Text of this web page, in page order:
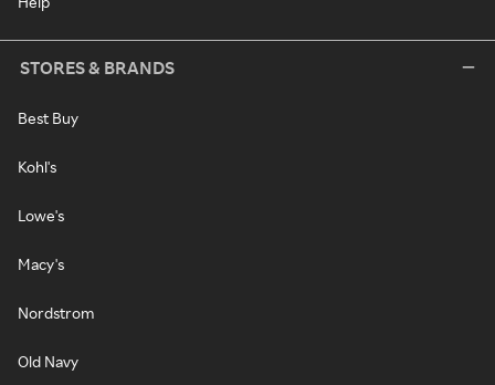
STORES & BRANDS
Best Buy
Kohl's
Lowe's
Macy's
Nordstrom
Old Navy